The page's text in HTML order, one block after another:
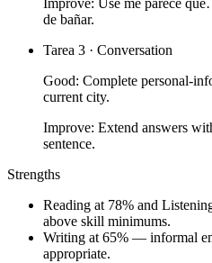
Improve: Use me parece
de bañar.
Tarea 3 · Conversation
Good: Complete personal-
current city.
Improve: Extend answers
sentence.
Strengths
Reading at 78% and
above skill minimums.
Writing at 65% — informal
appropriate.